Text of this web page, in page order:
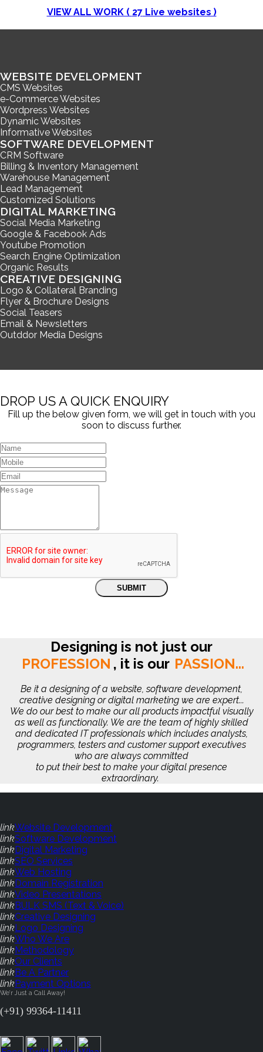
VIEW ALL WORK ( 27Live websites )
WEBSITE DEVELOPMENT
CMS Websites
e-Commerce Websites
Wordpress Websites
Dynamic Websites
Informative Websites
SOFTWARE DEVELOPMENT
CRM Software
Billing & Inventory Management
Warehouse Management
Lead Management
Customized Solutions
DIGITAL MARKETING
Social Media Marketing
Google & Facebook Ads
Youtube Promotion
Search Engine Optimization
Organic Results
CREATIVE DESIGNING
Logo & Collateral Branding
Flyer & Brochure Designs
Social Teasers
Email & Newsletters
Outddor Media Designs
DROP US A QUICK ENQUIRY
Fill up the below given form, we will get in touch with you
soon to discuss further.
Designing is not just our
PROFESSION , it is our PASSION...
Be it a designing of a website, software development,
creative designing or digital marketing we are expert...
We do our best to make our all products impactful visually
as well as functionally. We are the team of highly skilled
and dedicated IT professionals which includes analysts,
programmers, testers and customer support executives
who are always committed
to put their best to make your digital presence
extraordinary.
linkWebsite Development
linkSoftware Development
linkDigital Marketing
linkSEO Services
linkWeb Hosting
linkDomain Registration
linkVideo Presentations
linkBULK SMS (Text & Voice)
linkCreative Designing
linkLogo Designing
linkWho We Are
linkMethodology
linkOur Clients
linkBe A Partner
linkPayment Options
We'r Just a Call Away!
(+91) 99364-11411